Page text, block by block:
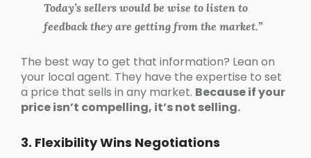
Today’s sellers would be wise to listen to
feedback they are getting from the market.”
The best way to get that information? Lean on
your local agent. They have the expertise to set
a price that sells in any market. Because if your
price isn’t compelling, it’s not selling.
3. Flexibility Wins Negotiations